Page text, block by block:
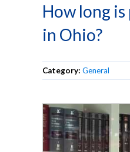
How long
in Ohio?
Category: General